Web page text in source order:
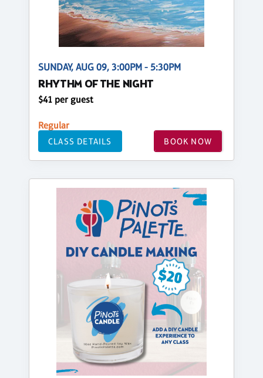
SUNDAY, AUG 09, 3:00PM - 5:30PM
RHYTHM OF THE NIGHT
$41 per guest
Regular
CLASS DETAILS BOOK NOW